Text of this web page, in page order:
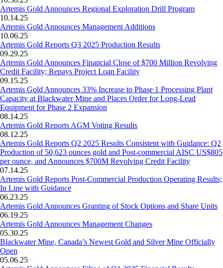
Artemis Gold Announces Regional Exploration Drill Program
10.14.25
Artemis Gold Announces Management Additions
10.06.25
Artemis Gold Reports Q3 2025 Production Results
09.29.25
Artemis Gold Announces Financial Close of $700 Million Revolving
Credit Facility; Repays Project Loan Facility
09.15.25
Artemis Gold Announces 33% Increase to Phase 1 Processing Plant
Capacity at Blackwater Mine and Places Order for Long-Lead
Equipment for Phase 2 Expansion
08.14.25
Artemis Gold Reports AGM Voting Results
08.12.25
Artemis Gold Reports Q2 2025 Results Consistent with Guidance: Q2
Production of 50,623 ounces gold and Post-commercial AISC US$805
per ounce, and Announces $700M Revolving Credit Facility
07.14.25
Artemis Gold Reports Post-Commercial Production Operating Results;
In Line with Guidance
06.23.25
Artemis Gold Announces Granting of Stock Options and Share Units
06.19.25
Artemis Gold Announces Management Changes
05.30.25
Blackwater Mine, Canada’s Newest Gold and Silver Mine Officially
Open
05.06.25